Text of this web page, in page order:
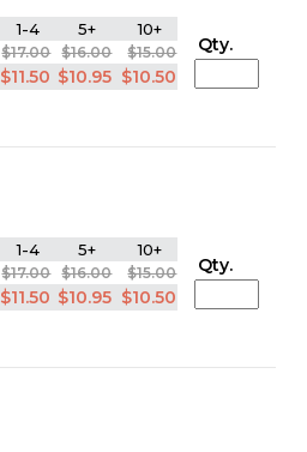
1-4 5+ 10+
$17.00 $16.00 $15.00
$11.50 $10.95 $10.50
Qty.
1-4 5+ 10+
$17.00 $16.00 $15.00
$11.50 $10.95 $10.50
Qty.